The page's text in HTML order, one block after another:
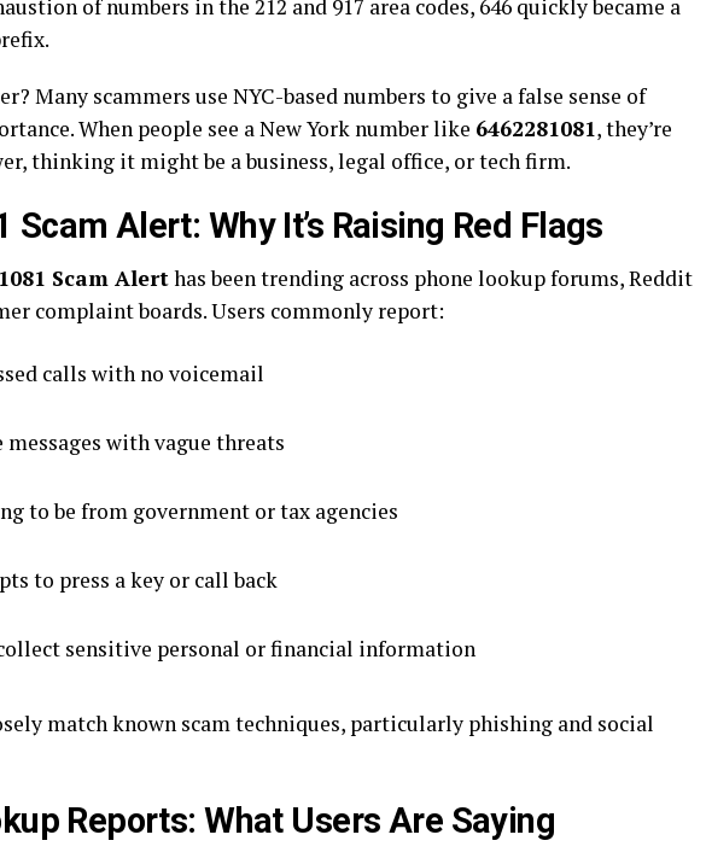
of numbers in the 212 and 917 area codes, 646 quickly became a
Many scammers use NYC-based numbers to give a false sense of
When people see a New York number like 6462281081, they’re
thinking it might be a business, legal office, or tech firm.
Alert: Why It’s Raising Red Flags
Scam Alerthas been trending across phone lookup forums, Reddit
complaint boards. Users commonly report:
calls with no voicemail
messages with vague threats
to be from government or tax agencies
to press a key or call back
sensitive personal or financial information
match known scam techniques, particularly phishing and social
Reports: What Users Are Saying